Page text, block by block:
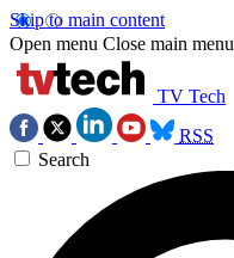
Skip to main content
Open menu Close main menu
TV Tech
RSS
Search